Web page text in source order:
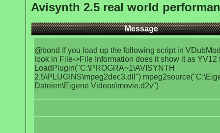
Avisynth 2.5 real world
Message
@bond If you load up the following script in
look in File->File Information does it show it as YV12
LoadPlugin("C:\PROGRA~1\AVISYNTH
2.5\PLUGINS\mpeg2dec3.dll")
Dateien\Eigene Videos\movie.d2v")